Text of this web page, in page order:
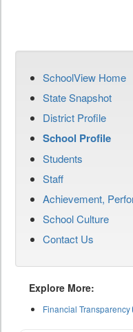
SchoolView Home
State Snapshot
District Profile
School Profile
Students
Staff
Achievement,
School Culture
Contact Us
Explore More:
Financial Transparency